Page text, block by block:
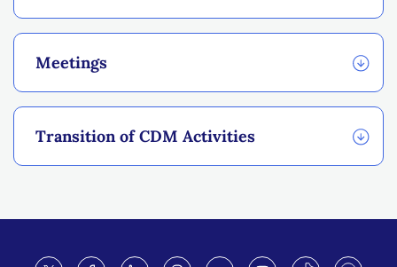
Meetings
Transition of CDM Activities